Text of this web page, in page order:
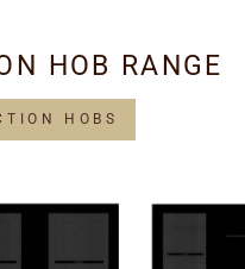
HOB RANGE
HOBS